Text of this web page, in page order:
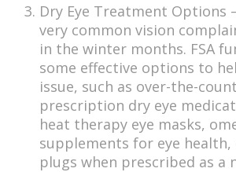
Dry Eye Treatment Options
very common vision
in the winter months. FSA
some effective options to
issue, such as over-the-
prescription dry eye
heat therapy eye masks,
supplements for eye
plugs when prescribed as a